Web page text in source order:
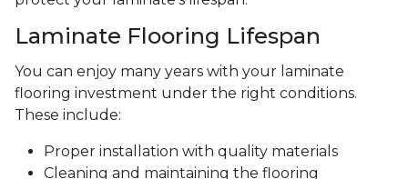
Laminate Flooring Lifespan
You can enjoy many years with your laminate
flooring investment under the right conditions.
These include:
Proper installation with quality materials
Cleaning and maintaining the flooring